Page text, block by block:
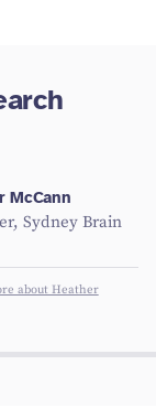
McCann
Sydney Brain
about Heather